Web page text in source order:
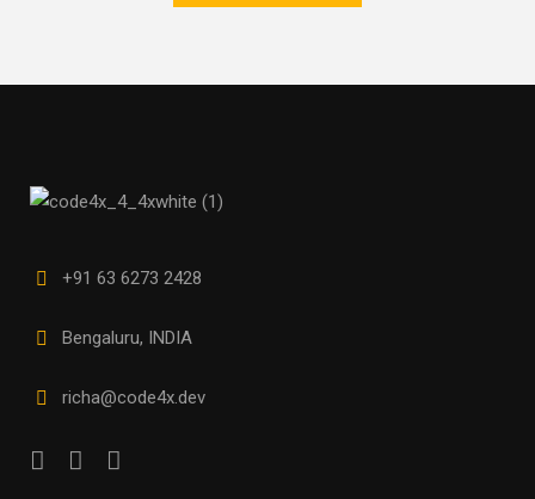
+91 63 6273 2428
Bengaluru, INDIA
richa@code4x.dev